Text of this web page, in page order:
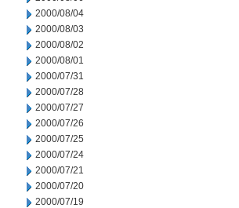
2000/08/04
2000/08/03
2000/08/02
2000/08/01
2000/07/31
2000/07/28
2000/07/27
2000/07/26
2000/07/25
2000/07/24
2000/07/21
2000/07/20
2000/07/19